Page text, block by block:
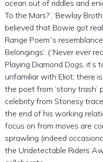
ocean out of riddles and
To the Mars?’, ‘Bewlay
believed that Bowie got
Range Poem’’s
Belongings’. (“Never ever
Playing Diamond Dogs,
unfamiliar with Eliot; there
the poet from ‘stony trash’
celebrity from Stonesy
the end of his working
focus on from moves are
sprawling (indeed
the Undetectable Riders